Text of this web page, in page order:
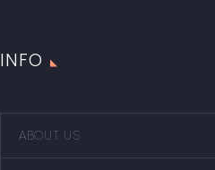
INFO
ABOUT US